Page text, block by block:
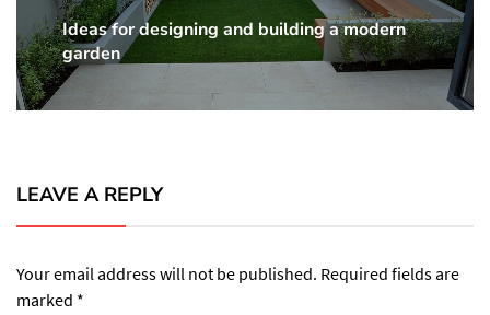
Next
post:
Ideas for designing and building a modern
garden
LEAVE A REPLY
Your email address will not be published. Required fields are
marked *